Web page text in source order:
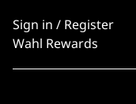
Sign in / Register
Wahl Rewards